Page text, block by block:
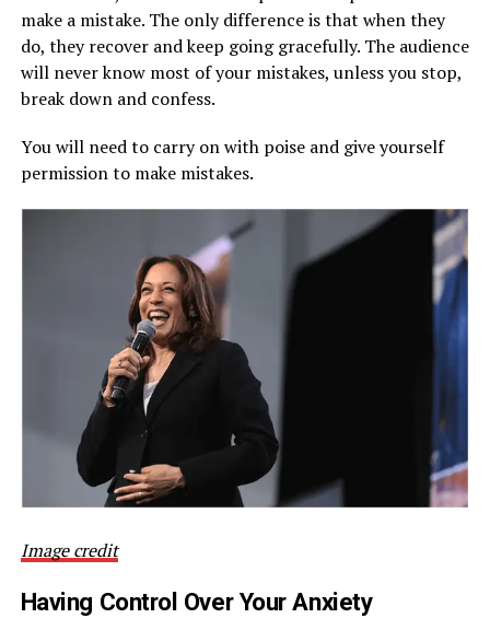
make a mistake. The only difference is that when they
do, they recover and keep going gracefully. The audience
will never know most of your mistakes, unless you stop,
break down and confess.
You will need to carry on with poise and give yourself
permission to make mistakes.
Image credit
Having Control Over Your Anxiety